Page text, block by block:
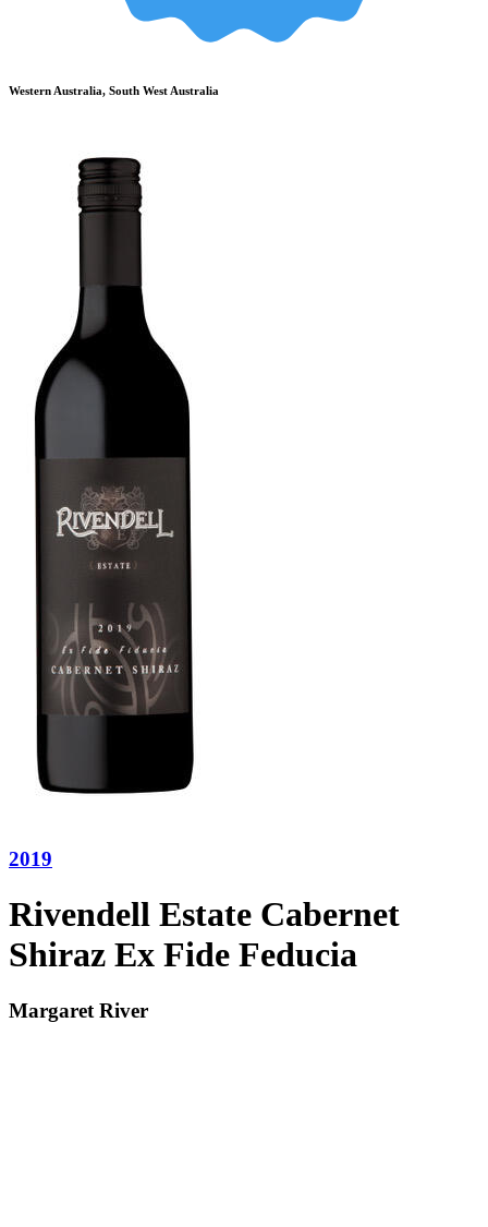
Western Australia, South West Australia
2019
Rivendell Estate Cabernet
Shiraz Ex Fide Feducia
Margaret River